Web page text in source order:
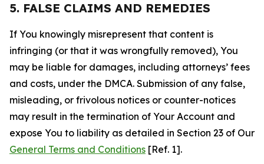
5. FALSE CLAIMS AND REMEDIES
If You knowingly misrepresent that content is
infringing (or that it was wrongfully removed), You
may be liable for damages, including attorneys’ fees
and costs, under the DMCA. Submission of any false,
misleading, or frivolous notices or counter-notices
may result in the termination of Your Account and
expose You to liability as detailed in Section 23 of Our
General Terms and Conditions [Ref. 1].